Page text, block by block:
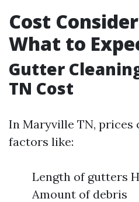
Cost
What to
Gutter
TN Cost
In Maryville TN, prices
factors like:
Length of gutters
Amount of debris